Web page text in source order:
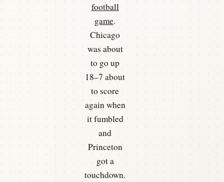
football
game.
Chicago
was about
to go up
18–7 about
to score
again when
it fumbled
and
Princeton
got a
touchdown.